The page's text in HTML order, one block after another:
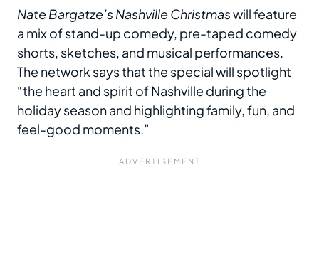
Nate Bargatze’s Nashville Christmaswill feature
a mix of stand-up comedy, pre-taped comedy
shorts, sketches, and musical performances.
The network says that the special will spotlight
“the heart and spirit of Nashville during the
holiday season and highlighting family, fun, and
feel-good moments.”